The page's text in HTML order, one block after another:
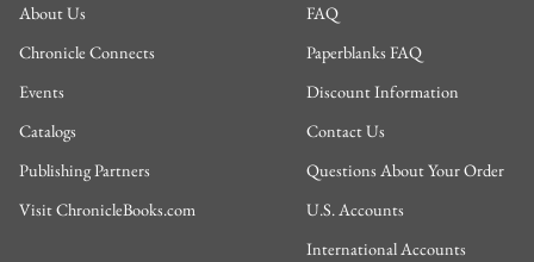
About Us
Chronicle Connects
Events
Catalogs
Publishing Partners
Visit ChronicleBooks.com
FAQ
Paperblanks FAQ
Discount Information
Contact Us
Questions About Your Order
U.S. Accounts
International Accounts